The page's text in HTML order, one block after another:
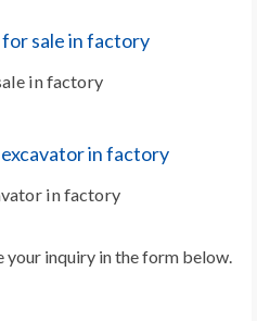
in factory
in factory
your inquiry in the form below.